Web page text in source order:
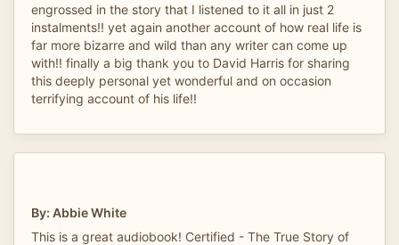
engrossed in the story that I listened to it all in just 2
instalments!! yet again another account of how real life is
far more bizarre and wild than any writer can come up
with!! finally a big thank you to David Harris for sharing
this deeply personal yet wonderful and on occasion
terrifying account of his life!!
By: Abbie White
This is a great audiobook! Certified - The True Story of